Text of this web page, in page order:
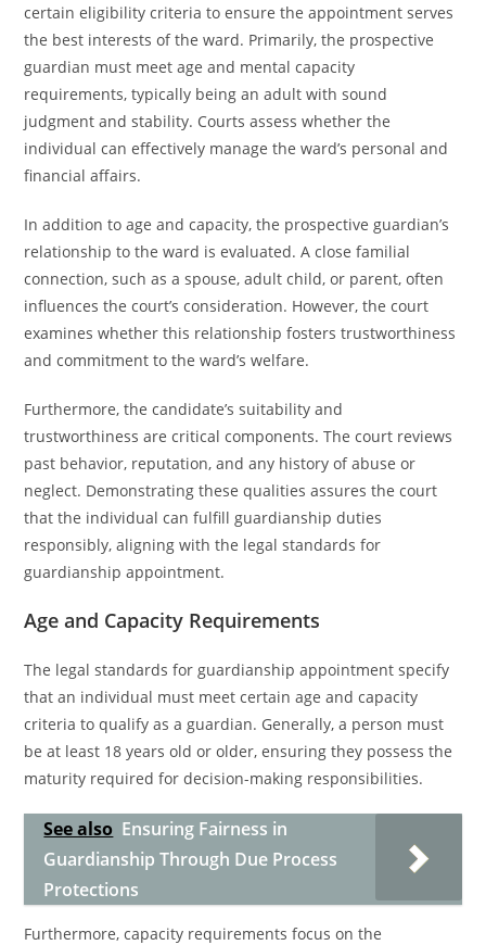
certain eligibility criteria to ensure the appointment serves
the best interests of the ward. Primarily, the prospective
guardian must meet age and mental capacity
requirements, typically being an adult with sound
judgment and stability. Courts assess whether the
individual can effectively manage the ward’s personal and
financial affairs.
In addition to age and capacity, the prospective guardian’s
relationship to the ward is evaluated. A close familial
connection, such as a spouse, adult child, or parent, often
influences the court’s consideration. However, the court
examines whether this relationship fosters trustworthiness
and commitment to the ward’s welfare.
Furthermore, the candidate’s suitability and
trustworthiness are critical components. The court reviews
past behavior, reputation, and any history of abuse or
neglect. Demonstrating these qualities assures the court
that the individual can fulfill guardianship duties
responsibly, aligning with the legal standards for
guardianship appointment.
Age and Capacity Requirements
The legal standards for guardianship appointment specify
that an individual must meet certain age and capacity
criteria to qualify as a guardian. Generally, a person must
be at least 18 years old or older, ensuring they possess the
maturity required for decision-making responsibilities.
See also Ensuring Fairness in
Guardianship Through Due Process
Protections
Furthermore, capacity requirements focus on the